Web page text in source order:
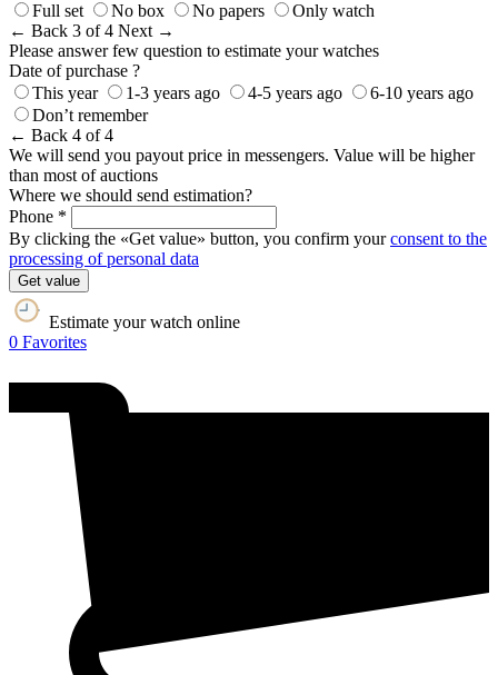
Full set
No box No papers
Only watch
← Back 3 of 4 Next →
Please answer few question to estimate your watches
Date of purchase ?
This year
1-3 years ago 4-5 years ago
6-10 years ago
Don’t remember
← Back 4 of 4
We will send you payout price in messengers. Value will be higher
than most of auctions
Where we should send estimation?
Phone *
By clicking the «Get value» button, you confirm yourconsent to the
processing of personal data
Get value
Estimate your watch online
0 Favorites